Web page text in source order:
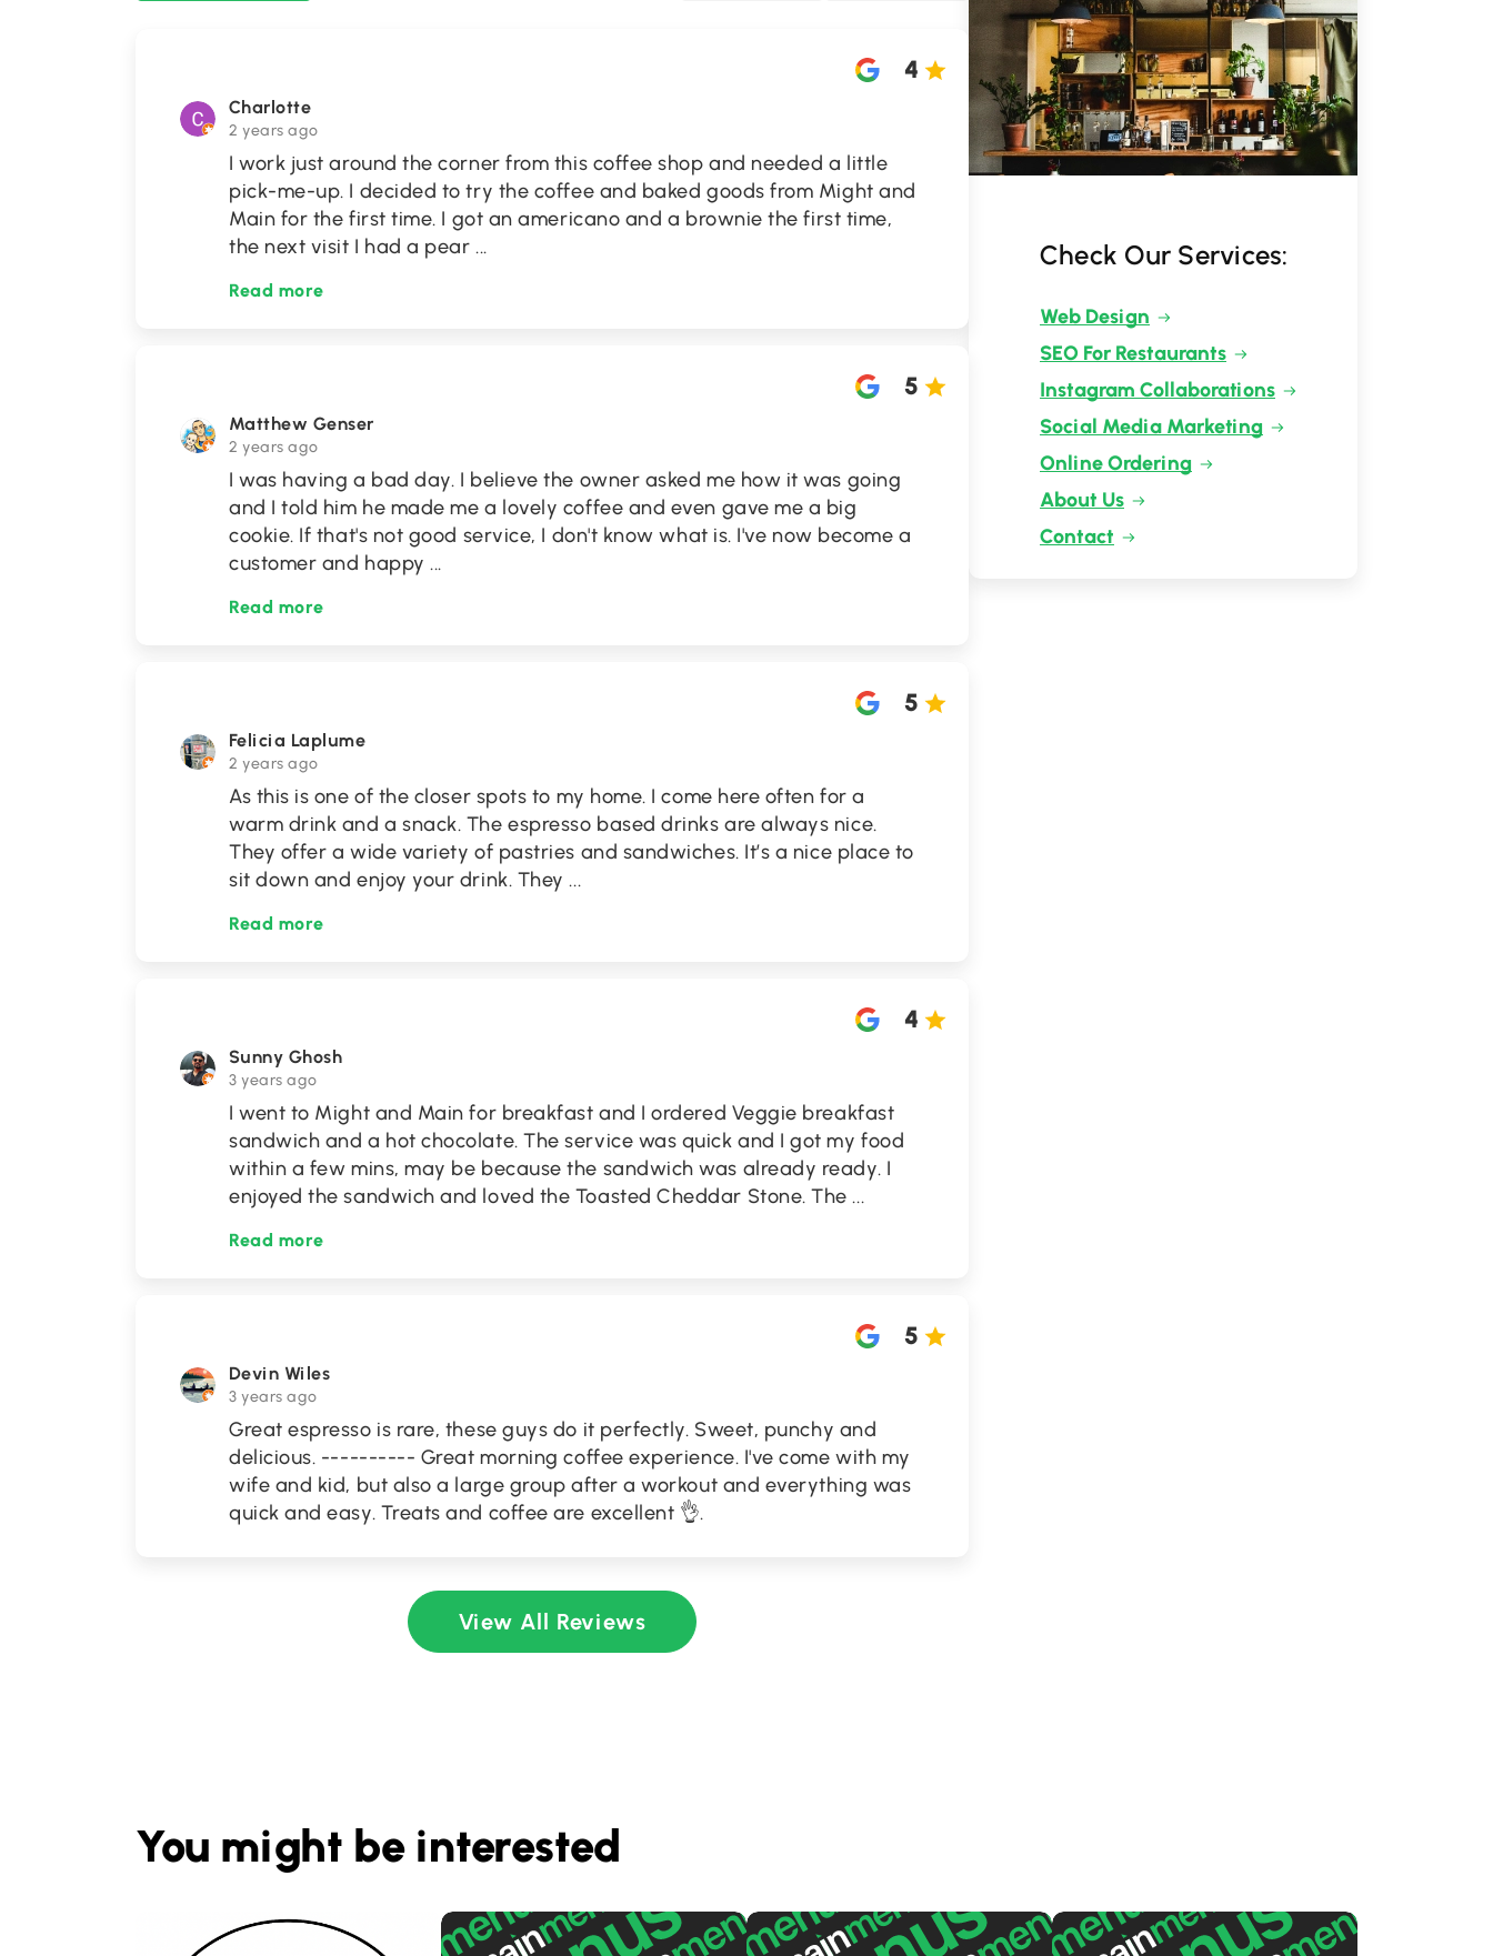
Charlotte
2 years ago
4
I work just around the corner from this coffee shop and needed a little
pick-me-up. I decided to try the coffee and baked goods from Might and
Main for the first time. I got an americano and a brownie the first time,
the next visit I had a pear...
Read more
Matthew Genser
2 years ago
5
I was having a bad day. I believe the owner asked me how it was going
and I told him he made me a lovely coffee and even gave me a big
cookie. If that's not good service, I don't know what is. I've now become a
customer and happy...
Read more
Felicia Laplume
2 years ago
5
As this is one of the closer spots to my home. I come here often for a
warm drink and a snack. The espresso based drinks are always nice.
They offer a wide variety of pastries and sandwiches. It’s a nice place to
sit down and enjoy your drink. They...
Read more
Sunny Ghosh
3 years ago
4
I went to Might and Main for breakfast and I ordered Veggie breakfast
sandwich and a hot chocolate. The service was quick and I got my food
within a few mins, may be because the sandwich was already ready. I
enjoyed the sandwich and loved the Toasted Cheddar Stone. The...
Read more
Devin Wiles
3 years ago
5
Great espresso is rare, these guys do it perfectly. Sweet, punchy and
delicious. ---------- Great morning coffee experience. I've come with my
wife and kid, but also a large group after a workout and everything was
quick and easy. Treats and coffee are excellent 👌.
View All Reviews
Check Our Services:
Web Design
SEO For Restaurants
Instagram Collaborations
Social Media Marketing
Online Ordering
About Us
Contact
You might be interested